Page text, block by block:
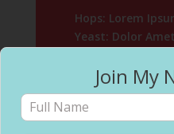
Hops: Lorem
Yeast: Dolor Amet
Join My